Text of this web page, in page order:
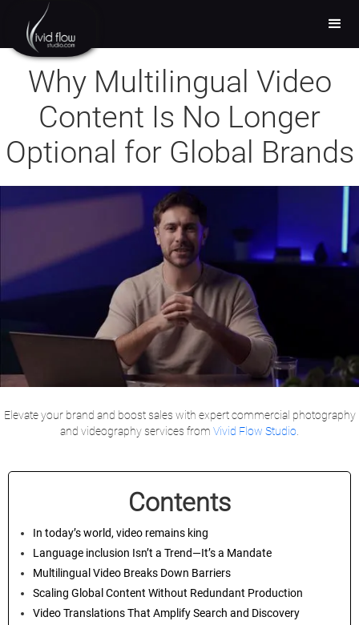
Why Multilingual Video
Content Is No Longer
Optional for Global Brands
Elevate your brand and boost sales with expert commercial photography
and videography services from Vivid Flow Studio
Contents
In today’s world, video remains king
Language inclusion Isn’t a Trend—It’s a Mandate
Multilingual Video Breaks Down Barriers
Scaling Global Content Without Redundant Production
Video Translations That Amplify Search and Discovery